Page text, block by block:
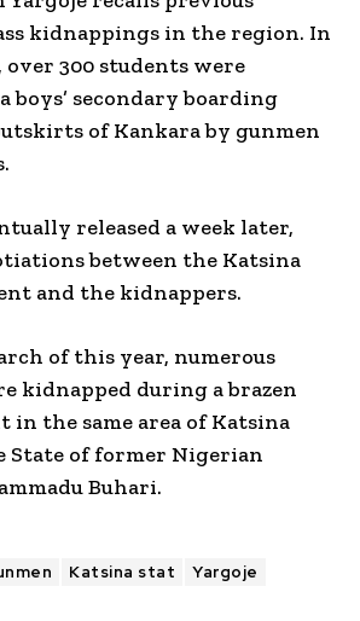
kidnappings in the region. In
over 300 students were
boys’ secondary boarding
of Kankara by gunmen
released a week later,
between the Katsina
and the kidnappers.
of this year, numerous
kidnapped during a brazen
in the same area of Katsina
State of former Nigerian
Buhari.
Katsina stat Yargoje